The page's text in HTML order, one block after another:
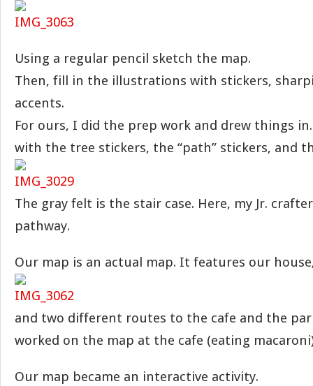
Using a regular pencil sketch the map.
Then, fill in the illustrations with stickers,
accents.
For ours, I did the prep work and drew things
with the tree stickers, the “path” stickers, and
The gray felt is the stair case. Here, my Jr.
pathway.
Our map is an actual map. It features our
and two different routes to the cafe and the
worked on the map at the cafe (eating
Our map became an interactive activity.